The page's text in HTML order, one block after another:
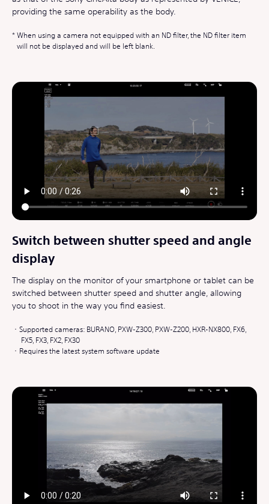
providing the same operability as the body.
When using a camera not equipped with an ND filter, the ND filter item
will not be displayed and will be left blank.
Switch between shutter speed and angle
display
The display on the monitor of your smartphone or tablet can be
switched between shutter speed and shutter angle, allowing
you to shoot in the way you find easiest.
Supported cameras: BURANO, PXW-Z300, PXW-Z200, HXR-NX800, FX6,
FX5, FX3, FX2, FX30
Requires the latest system software update